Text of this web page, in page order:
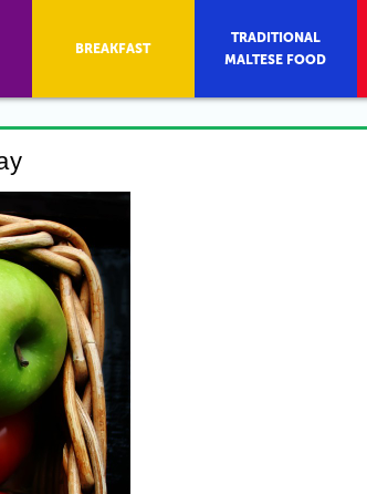
BREAKFAST
TRADITIONAL
MALTESE FOOD